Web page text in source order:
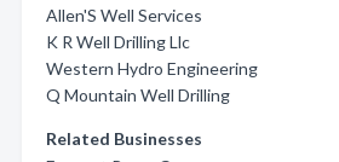
Allen'S Well Services
K R Well Drilling Llc
Western Hydro Engineering
Q Mountain Well Drilling
Related Businesses